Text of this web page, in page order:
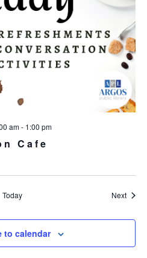
Cafe
am- 1:00 pm
Today Next
to calendar